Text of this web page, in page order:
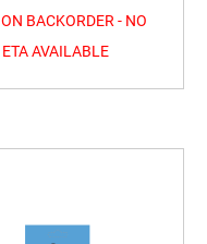
ON BACKORDER - NO
ETA AVAILABLE